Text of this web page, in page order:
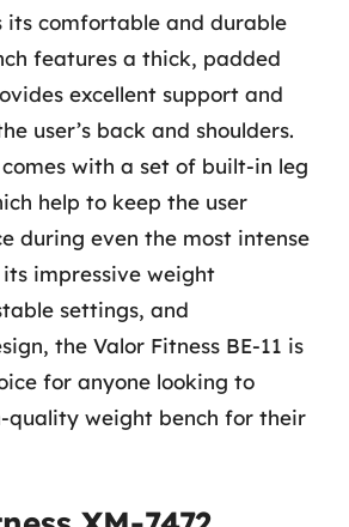
its comfortable and durable
features a thick, padded
excellent support and
user’s back and shoulders.
comes with a set of built-in leg
help to keep the user
during even the most intense
its impressive weight
settings, and
the Valor Fitness BE-11 is
for anyone looking to
quality weight bench for their